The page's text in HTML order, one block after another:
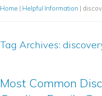
Home | Helpful Information |
Tag Archives:
Most Common